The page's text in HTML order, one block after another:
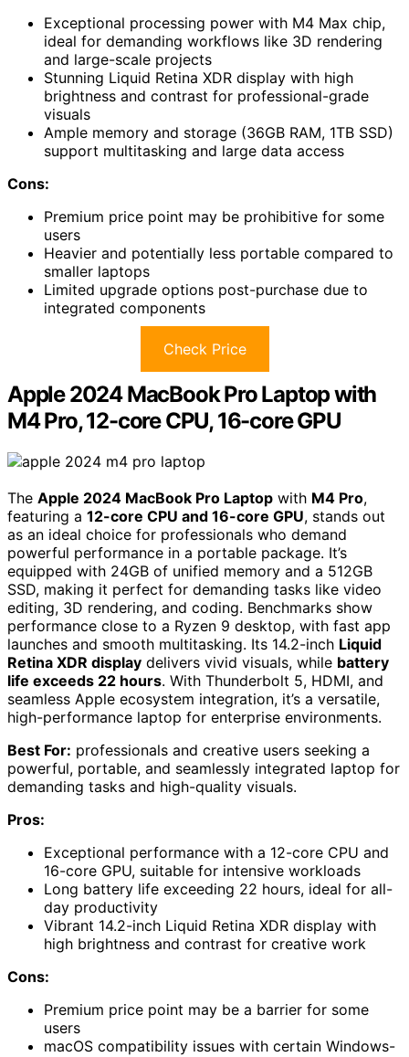
Exceptional processing power with M4 Max chip,
ideal for demanding workflows like 3D rendering
and large-scale projects
Stunning Liquid Retina XDR display with high
brightness and contrast for professional-grade
visuals
Ample memory and storage (36GB RAM, 1TB SSD)
support multitasking and large data access
Cons:
Premium price point may be prohibitive for some
users
Heavier and potentially less portable compared to
smaller laptops
Limited upgrade options post-purchase due to
integrated components
Check Price
Apple 2024 MacBook Pro Laptop with
M4 Pro, 12-core CPU, 16-core GPU
The Apple 2024 MacBook Pro Laptop with M4 Pro,
featuring a 12-core CPU and 16-core GPU, stands out
as an ideal choice for professionals who demand
powerful performance in a portable package. It’s
equipped with 24GB of unified memory and a 512GB
SSD, making it perfect for demanding tasks like video
editing, 3D rendering, and coding. Benchmarks show
performance close to a Ryzen 9 desktop, with fast app
launches and smooth multitasking. Its 14.2-inch Liquid
Retina XDR display delivers vivid visuals, while battery
life exceeds 22 hours. With Thunderbolt 5, HDMI, and
seamless Apple ecosystem integration, it’s a versatile,
high-performance laptop for enterprise environments.
Best For: professionals and creative users seeking a
powerful, portable, and seamlessly integrated laptop for
demanding tasks and high-quality visuals.
Pros:
Exceptional performance with a 12-core CPU and
16-core GPU, suitable for intensive workloads
Long battery life exceeding 22 hours, ideal for all-
day productivity
Vibrant 14.2-inch Liquid Retina XDR display with
high brightness and contrast for creative work
Cons:
Premium price point may be a barrier for some
users
macOS compatibility issues with certain Windows-